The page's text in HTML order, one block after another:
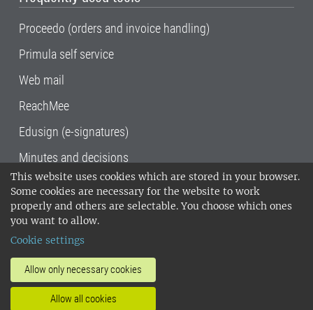
This website uses cookies which are stored in your browser.
Some cookies are necessary for the website to work
properly and others are selectable. You choose which ones
you want to allow.
Cookie settings
Allow only necessary cookies
Allow all cookies
Proceedo (orders and invoice handling)
Primula self service
Web mail
ReachMee
Edusign (e-signatures)
Minutes and decisions
SLU, the Swedish University of Agricultural
Sciences , has its main locations in Alnarp,
Uppsala and Umeå.
14001 environmental standard. •
invoice address•About the staff web
SLU's websites
•Manage cookies
Processing of personal data